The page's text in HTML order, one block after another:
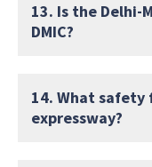
13. Is the Delhi-
DMIC?
14. What
expressway?